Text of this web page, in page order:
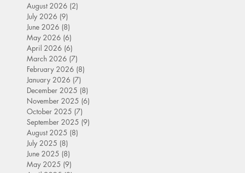
August 2026 (2)
July 2026 (9)
June 2026 (8)
May 2026 (6)
April 2026 (6)
March 2026 (7)
February 2026 (8)
January 2026 (7)
December 2025 (8)
November 2025 (6)
October 2025 (7)
September 2025 (9)
August 2025 (8)
July 2025 (8)
June 2025 (8)
May 2025 (9)